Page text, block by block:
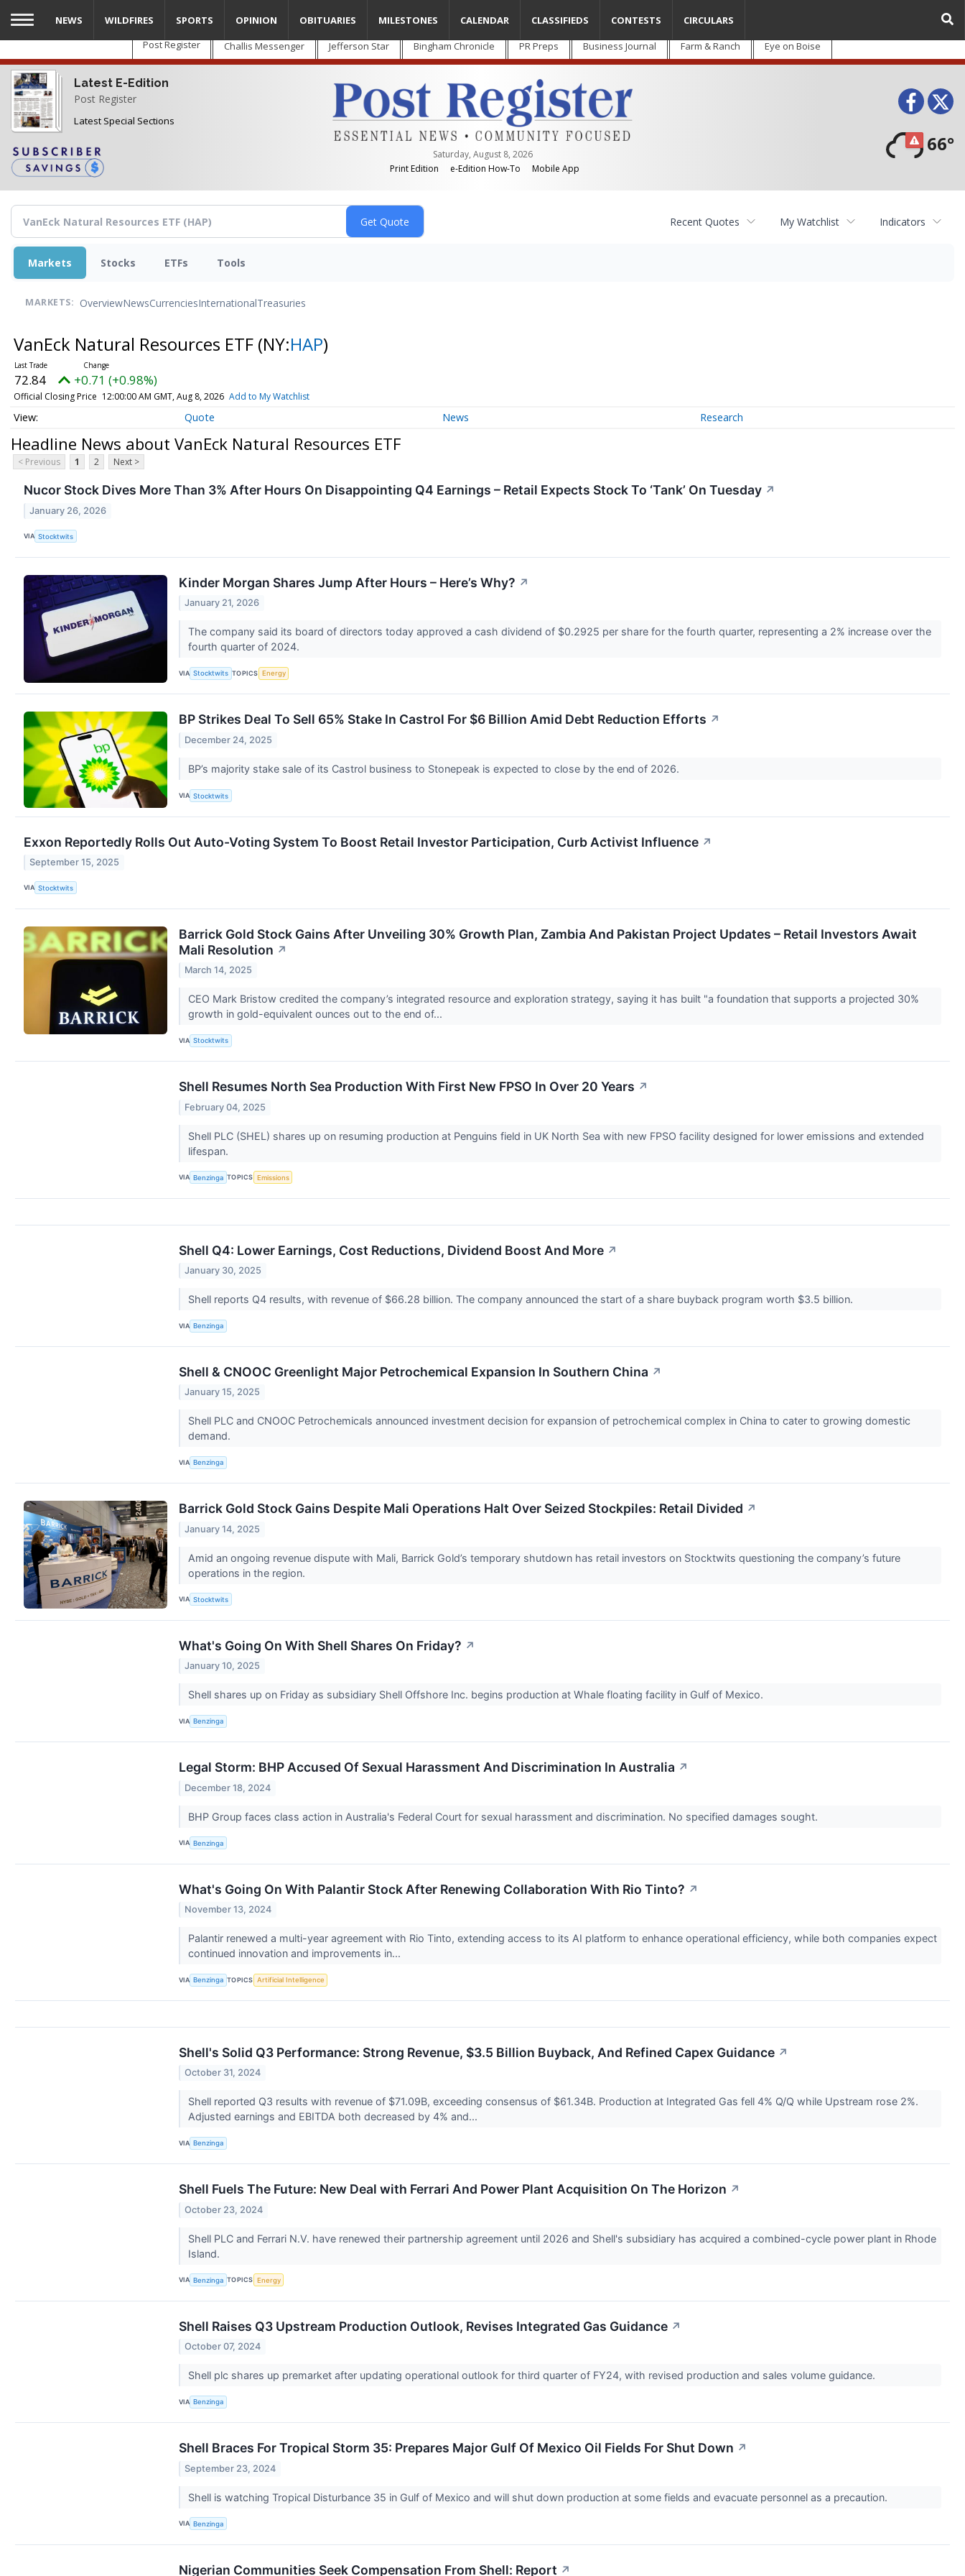
Skip
main
content
Post Register Challis Messenger Jefferson Star Bingham Chronicle PR Preps Business Journal Farm & Ranch Eye on Boise
Latest E-Edition
Post Register
Latest Special Sections
Saturday, August 8, 2026
Print Edition
e-Edition How-To Mobile App
66°
NEWS WILDFIRES SPORTS OPINION OBITUARIES MILESTONES CALENDAR CLASSIFIEDS CONTESTS CIRCULARS
Recent Quotes My Watchlist Indicators
Markets Stocks ETFs Tools
MARKETS: OverviewNewsCurrenciesInternationalTreasuries
VanEck Natural Resources ETF (NY:HAP)
72.84 +0.71 (+0.98%)
Official Closing Price 12:00:00 AM GMT, Aug 8, 2026 Add to My Watchlist
Quote News Research
Headline News about VanEck Natural Resources ETF
< Previous 1 2 Next >
Nucor Stock Dives More Than 3% After Hours On Disappointing Q4 Earnings – Retail Expects Stock To ‘Tank’ On Tuesday ↗
January 26, 2026
VIA Stocktwits
Kinder Morgan Shares Jump After Hours – Here’s Why? ↗
January 21, 2026
The company said its board of directors today approved a cash dividend of $0.2925 per share for the fourth quarter, representing a 2% increase over the
fourth quarter of 2024.
VIA Stocktwits TOPICS Energy
BP Strikes Deal To Sell 65% Stake In Castrol For $6 Billion Amid Debt Reduction Efforts ↗
December 24, 2025
BP’s majority stake sale of its Castrol business to Stonepeak is expected to close by the end of 2026.
VIA Stocktwits
Exxon Reportedly Rolls Out Auto-Voting System To Boost Retail Investor Participation, Curb Activist Influence ↗
September 15, 2025
VIA Stocktwits
Barrick Gold Stock Gains After Unveiling 30% Growth Plan, Zambia And Pakistan Project Updates – Retail Investors Await
Mali Resolution ↗
March 14, 2025
CEO Mark Bristow credited the company’s integrated resource and exploration strategy, saying it has built "a foundation that supports a projected 30%
growth in gold-equivalent ounces out to the end of...
VIA Stocktwits
Shell Resumes North Sea Production With First New FPSO In Over 20 Years ↗
February 04, 2025
Shell PLC (SHEL) shares up on resuming production at Penguins field in UK North Sea with new FPSO facility designed for lower emissions and extended
lifespan.
VIA Benzinga TOPICS Emissions
Shell Q4: Lower Earnings, Cost Reductions, Dividend Boost And More ↗
January 30, 2025
Shell reports Q4 results, with revenue of $66.28 billion. The company announced the start of a share buyback program worth $3.5 billion.
VIA Benzinga
Shell & CNOOC Greenlight Major Petrochemical Expansion In Southern China ↗
January 15, 2025
Shell PLC and CNOOC Petrochemicals announced investment decision for expansion of petrochemical complex in China to cater to growing domestic
demand.
VIA Benzinga
Barrick Gold Stock Gains Despite Mali Operations Halt Over Seized Stockpiles: Retail Divided ↗
January 14, 2025
Amid an ongoing revenue dispute with Mali, Barrick Gold’s temporary shutdown has retail investors on Stocktwits questioning the company’s future
operations in the region.
VIA Stocktwits
What's Going On With Shell Shares On Friday? ↗
January 10, 2025
Shell shares up on Friday as subsidiary Shell Offshore Inc. begins production at Whale floating facility in Gulf of Mexico.
VIA Benzinga
Legal Storm: BHP Accused Of Sexual Harassment And Discrimination In Australia ↗
December 18, 2024
BHP Group faces class action in Australia's Federal Court for sexual harassment and discrimination. No specified damages sought.
VIA Benzinga
What's Going On With Palantir Stock After Renewing Collaboration With Rio Tinto? ↗
November 13, 2024
Palantir renewed a multi-year agreement with Rio Tinto, extending access to its AI platform to enhance operational efficiency, while both companies expect
continued innovation and improvements in...
VIA Benzinga TOPICS Artificial Intelligence
Shell's Solid Q3 Performance: Strong Revenue, $3.5 Billion Buyback, And Refined Capex Guidance ↗
October 31, 2024
Shell reported Q3 results with revenue of $71.09B, exceeding consensus of $61.34B. Production at Integrated Gas fell 4% Q/Q while Upstream rose 2%.
Adjusted earnings and EBITDA both decreased by 4% and...
VIA Benzinga
Shell Fuels The Future: New Deal with Ferrari And Power Plant Acquisition On The Horizon ↗
October 23, 2024
Shell PLC and Ferrari N.V. have renewed their partnership agreement until 2026 and Shell's subsidiary has acquired a combined-cycle power plant in Rhode
Island.
VIA Benzinga TOPICS Energy
Shell Raises Q3 Upstream Production Outlook, Revises Integrated Gas Guidance ↗
October 07, 2024
Shell plc shares up premarket after updating operational outlook for third quarter of FY24, with revised production and sales volume guidance.
VIA Benzinga
Shell Braces For Tropical Storm 35: Prepares Major Gulf Of Mexico Oil Fields For Shut Down ↗
September 23, 2024
Shell is watching Tropical Disturbance 35 in Gulf of Mexico and will shut down production at some fields and evacuate personnel as a precaution.
VIA Benzinga
Nigerian Communities Seek Compensation From Shell: Report ↗